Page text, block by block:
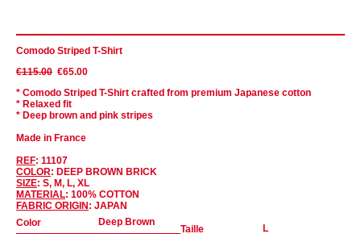
Comodo Striped T-Shirt
€65.00
€115.00
* Comodo Striped T-Shirt crafted from premium Japanese cotton
* Relaxed fit
* Deep brown and pink stripes
Made in France
REF: 11107
COLOR: DEEP BROWN BRICK
SIZE: S, M, L, XL
MATERIAL: 100% COTTON
FABRIC ORIGIN : JAPAN
Color
Taille